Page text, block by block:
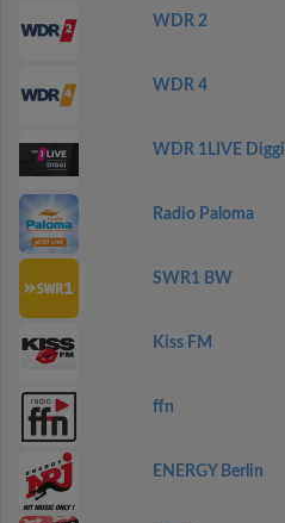
WDR 2
WDR 4
WDR 1LIVE Diggi
Radio Paloma
SWR1 BW
Kiss FM
ffn
ENERGY Berlin